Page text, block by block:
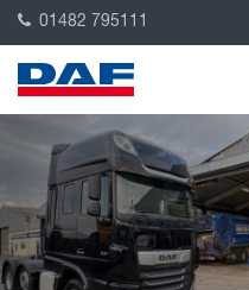
01482 795111